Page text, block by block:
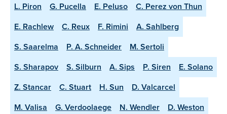
L. Piron
G. Pucella E. Peluso
C. Perez von Thun
E. Rachlew
C. Reux F. Rimini
A. Sahlberg
S. Saarelma
P. A. Schneider
M. Sertoli
S. Sharapov
S. Silburn A. Sips P. Siren
E. Solano
Z. Stancar
C. Stuart H. Sun
D. Valcarcel
M. Valisa
G. Verdoolaege N. Wendler
D. Weston